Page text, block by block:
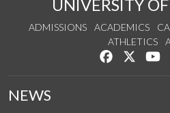
UNIVERSITY
ADMISSIONS ACADEMICS
ATHLETICS
Like us on
Follow
NEWS